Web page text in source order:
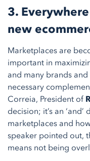
3.
new
Marketplaces are
important in
and many brands
necessary
Correia, President of
decision; it’s an
marketplaces and
speaker pointed out,
means not being